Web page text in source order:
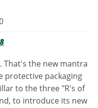
That's the new mantra
protective packaging
to the three "R's of
to introduce its new